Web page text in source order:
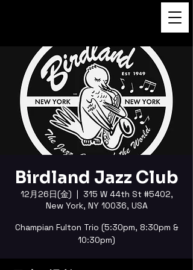
Birdland Jazz Club
12月26日(金)
  |
315 W 44th St #5402,
New York, NY 10036, USA
Champian Fulton Trio (5:30pm, 8:30pm &
10:30pm)